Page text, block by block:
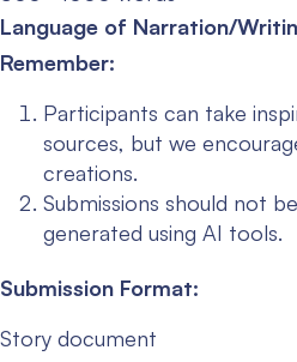
Language of Narration/
Remember:
Participants can take
sources, but we
creations.
Submissions should not
generated using AI tools.
Submission Format:
Story document